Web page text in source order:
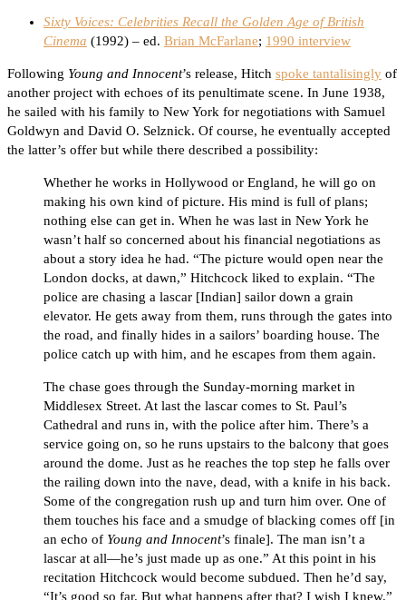
Sixty Voices: Celebrities Recall the Golden Age of British
Cinema (1992) – ed. Brian McFarlane; 1990 interview
Following Young and Innocent’s release, Hitch spoke tantalisingly of
another project with echoes of its penultimate scene. In June 1938,
he sailed with his family to New York for negotiations with Samuel
Goldwyn and David O. Selznick. Of course, he eventually accepted
the latter’s offer but while there described a possibility:
Whether he works in Hollywood or England, he will go on
making his own kind of picture. His mind is full of plans;
nothing else can get in. When he was last in New York he
wasn’t half so concerned about his financial negotiations as
about a story idea he had. “The picture would open near the
London docks, at dawn,” Hitchcock liked to explain. “The
police are chasing a lascar [Indian] sailor down a grain
elevator. He gets away from them, runs through the gates into
the road, and finally hides in a sailors’ boarding house. The
police catch up with him, and he escapes from them again.
The chase goes through the Sunday-morning market in
Middlesex Street. At last the lascar comes to St. Paul’s
Cathedral and runs in, with the police after him. There’s a
service going on, so he runs upstairs to the balcony that goes
around the dome. Just as he reaches the top step he falls over
the railing down into the nave, dead, with a knife in his back.
Some of the congregation rush up and turn him over. One of
them touches his face and a smudge of blacking comes off [in
an echo of Young and Innocent’s finale]. The man isn’t a
lascar at all—he’s just made up as one.” At this point in his
recitation Hitchcock would become subdued. Then he’d say,
“It’s good so far. But what happens after that? I wish I knew.”